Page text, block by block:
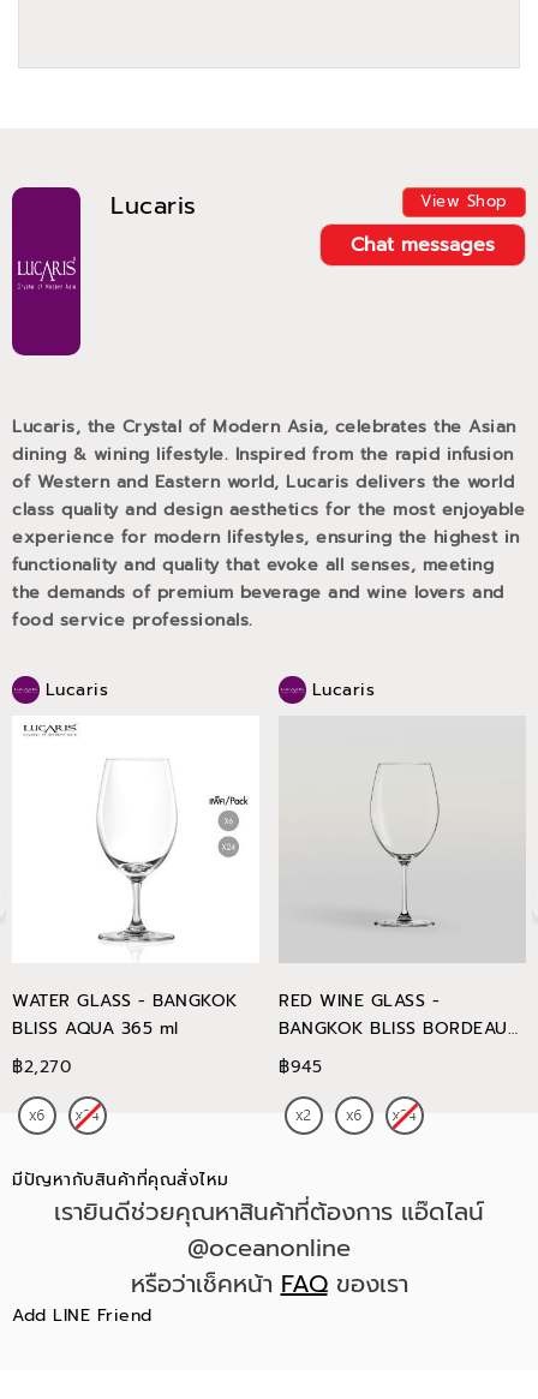
Lucaris View Shop
Chat messages
Lucaris, the Crystal of Modern Asia, celebrates the Asian
dining & wining lifestyle. Inspired from the rapid infusion
of Western and Eastern world, Lucaris delivers the world
class quality and design aesthetics for the most enjoyable
experience for modern lifestyles, ensuring the highest in
functionality and quality that evoke all senses, meeting
the demands of premium beverage and wine lovers and
food service professionals.
Lucaris
WATER GLASS - BANGKOK
BLISS AQUA 365 ml
฿2,270
Lucaris
RED WINE GLASS -
BANGKOK BLISS BORDEAUX
745 ml
฿945
มีปัญหากับสินค้าที่คุณสั่งไหม
เรายินดีช่วยคุณหาสินค้าที่ต้องการ แอ๊ดไลน์
@oceanonline
หรือว่าเช็คหน้าFAQของเรา
Add LINE Friend